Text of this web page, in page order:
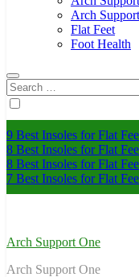
Arch
Flat Feet
Foot Health
Search
for:
9 Best Insoles for Flat
8 Best Insoles for Flat
8 Best Insoles for Flat
7 Best Insoles for Flat
Arch Support One
Arch Support One